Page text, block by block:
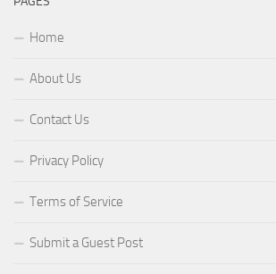
Home
About Us
Contact Us
Privacy Policy
Terms of Service
Submit a Guest Post